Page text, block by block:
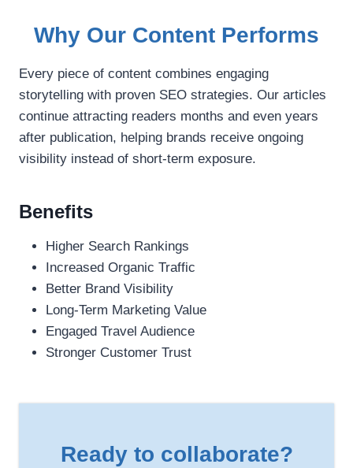
Why Our Content Performs
Every piece of content combines engaging
storytelling with proven SEO strategies. Our articles
continue attracting readers months and even years
after publication, helping brands receive ongoing
visibility instead of short-term exposure.
Benefits
Higher Search Rankings
Increased Organic Traffic
Better Brand Visibility
Long-Term Marketing Value
Engaged Travel Audience
Stronger Customer Trust
Ready to collaborate?